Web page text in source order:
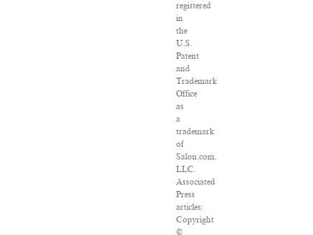
registered
in
the
U.S.
Patent
and
Trademark
Office
as
a
trademark
of
Salon.com,
LLC.
Associated
Press
articles:
Copyright
©